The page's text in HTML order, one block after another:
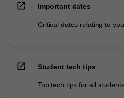
open_in_new Important dates
Critical dates relating to
open_in_new Student tech tips
Top tech tips for all students